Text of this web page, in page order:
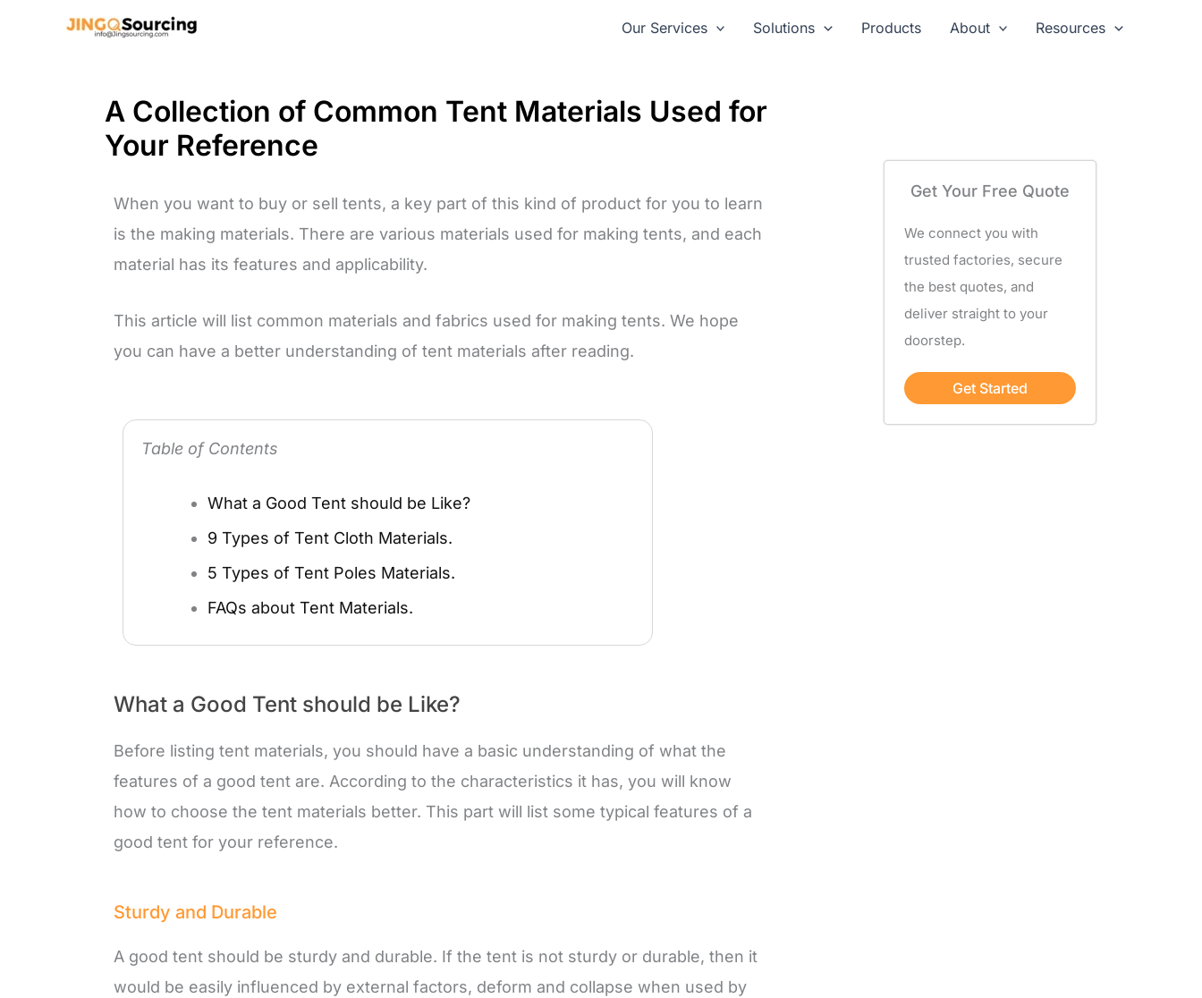
Our Services Solutions Products About Resources
A Collection of Common Tent Materials Used for
Your Reference
When you want to buy or sell tents, a key part of this kind of product for you to learn
is the making materials. There are various materials used for making tents, and each
material has its features and applicability.
This article will list common materials and fabrics used for making tents. We hope
you can have a better understanding of tent materials after reading.
Table of Contents
What a Good Tent should be Like?
9 Types of Tent Cloth Materials.
5 Types of Tent Poles Materials.
FAQs about Tent Materials.
What a Good Tent should be Like?
Before listing tent materials, you should have a basic understanding of what the
features of a good tent are. According to the characteristics it has, you will know
how to choose the tent materials better. This part will list some typical features of a
good tent for your reference.
Sturdy and Durable
A good tent should be sturdy and durable. If the tent is not sturdy or durable, then it
would be easily influenced by external factors, deform and collapse when used by
Get Your Free Quote
We connect you with
trusted factories, secure
the best quotes, and
deliver straight to your
doorstep.
Get Started